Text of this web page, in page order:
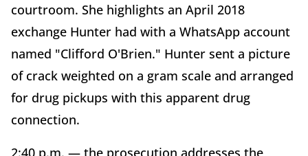
courtroom. She highlights an April 2018
exchange Hunter had with a WhatsApp account
named "Clifford O'Brien." Hunter sent a picture
of crack weighted on a gram scale and arranged
for drug pickups with this apparent drug
connection.
2:40 p.m. — the prosecution addresses the